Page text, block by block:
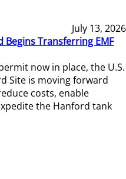
July 13, 2026
Begins Transferring EMF
now in place, the U.S.
Site is moving forward
costs, enable
the Hanford tank